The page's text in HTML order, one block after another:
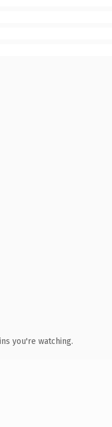
you're watching.